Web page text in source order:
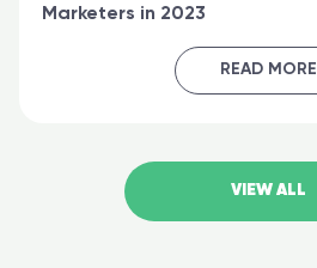
Marketers in 2023
READ MORE
VIEW ALL